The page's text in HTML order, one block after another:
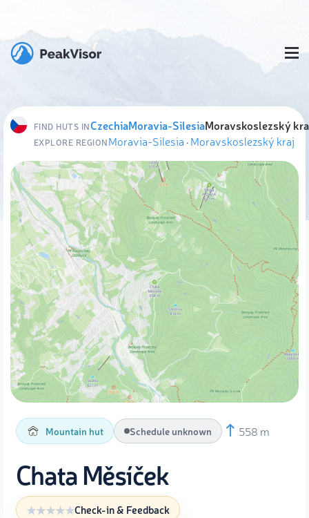
FIND HUTS INCzechiaMoravia-SilesiaMoravskoslezský
EXPLORE REGIONMoravia-Silesia ·Moravskoslezský kraj
Mountain hut Schedule unknown 558 m
Chata Měsíček
Check-in & Feedback